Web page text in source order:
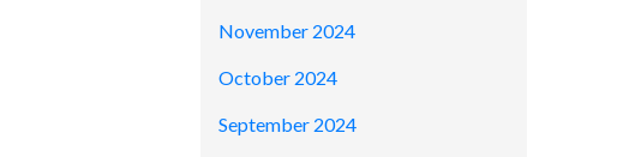
November 2024
October 2024
September 2024